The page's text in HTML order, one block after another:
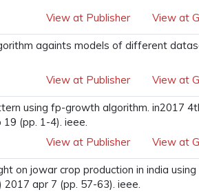
View at Publisher
View at
againts models of different
View at Publisher
View at
using fp-growth algorithm. in2017
(pp. 1-4). ieee.
View at Publisher
View at
on jowar crop production in india
apr 7 (pp. 57-63). ieee.